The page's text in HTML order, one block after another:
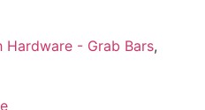
Hardware - Grab Bars,